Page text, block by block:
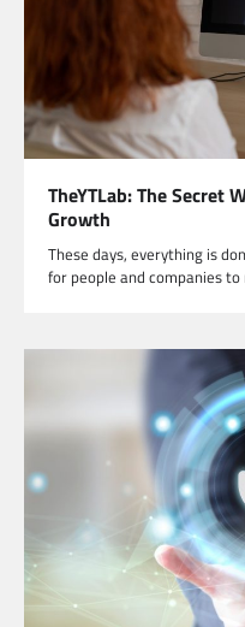
TheYTLab: The Secret
Growth
These days, everything is
for people and companies